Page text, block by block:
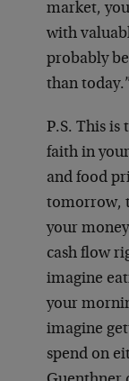
market,
with
probably
than today.”
P.S. This is
faith in
and food
tomorrow,
your
cash flow
imagine
your
imagine
spend on